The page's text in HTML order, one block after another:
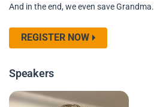
And in the end, we even save Grandma.
REGISTER NOW
Speakers